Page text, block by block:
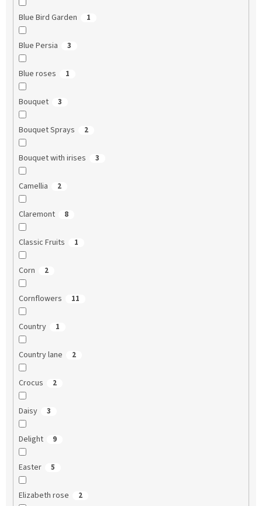
Blue Bird Garden 1
Blue Persia 3
Blue roses 1
Bouquet 3
Bouquet Sprays 2
Bouquet with irises 3
Camellia 2
Claremont 8
Classic Fruits 1
Corn 2
Cornflowers 11
Country 1
Country lane 2
Crocus 2
Daisy 3
Delight 9
Easter 5
Elizabeth rose 2